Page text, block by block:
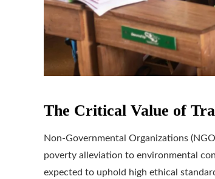
The Critical Value of
Non-Governmental Organizations
poverty alleviation to environmental
expected to uphold high ethical